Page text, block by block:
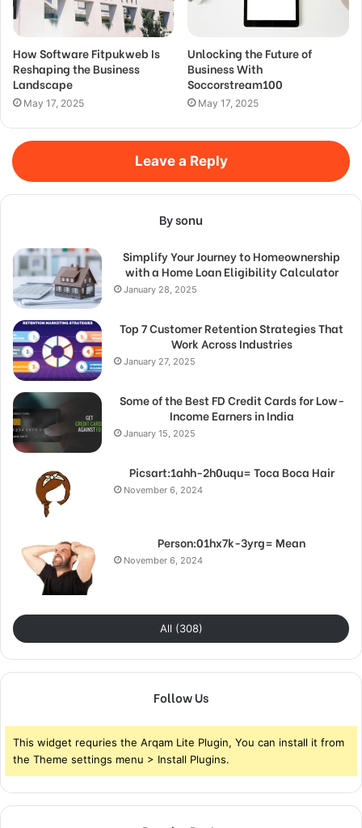
How Software Fitpukweb Is
Reshaping the Business
Landscape
May 17, 2025
Unlocking the Future of
Business With
Soccorstream100
May 17, 2025
Leave a Reply
By sonu
Simplify Your Journey to Homeownership
with a Home Loan Eligibility Calculator
January 28, 2025
Top 7 Customer Retention Strategies That
Work Across Industries
January 27, 2025
Some of the Best FD Credit Cards for Low-
Income Earners in India
January 15, 2025
Picsart:1ahh-2h0uqu= Toca Boca Hair
November 6, 2024
Person:01hx7k-3yrg= Mean
November 6, 2024
All (308)
Follow Us
This widget requries the Arqam Lite Plugin, You can install it from
the Theme settings menu > Install Plugins.